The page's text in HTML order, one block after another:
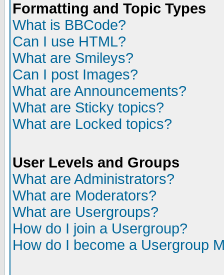
Formatting and Topic Types
What is BBCode?
Can I use HTML?
What are Smileys?
Can I post Images?
What are Announcements?
What are Sticky topics?
What are Locked topics?
User Levels and Groups
What are Administrators?
What are Moderators?
What are Usergroups?
How do I join a Usergroup?
How do I become a Usergroup